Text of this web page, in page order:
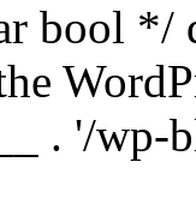
bool */
. '/wp-